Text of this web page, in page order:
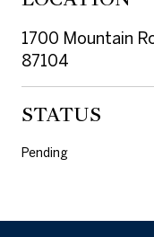
1700 Mountain
87104
STATUS
Pending